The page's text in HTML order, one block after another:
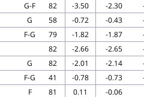
G-F 82 -3.50 -2.30
G 58 -0.72 -0.43
F-G 79 -1.82 -1.87
82 -2.66 -2.65
G 82 -2.01 -2.14
F-G 41 -0.78 -0.73
F 81 0.11 -0.06